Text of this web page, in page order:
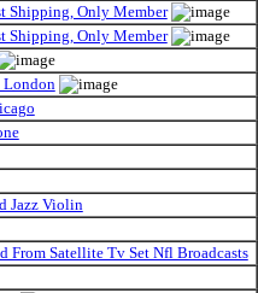
Shipping, Only Member
Shipping, Only Member
London
Jazz Violin
From Satellite Tv Set Nfl Broadcasts